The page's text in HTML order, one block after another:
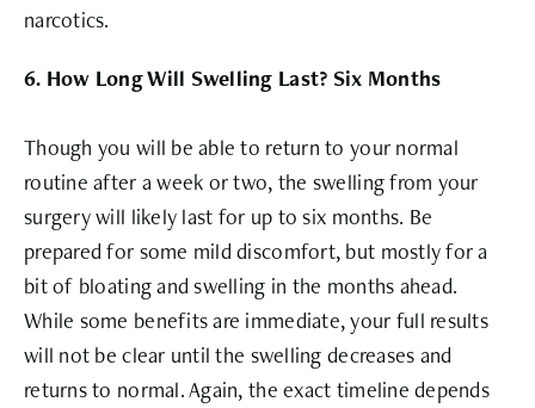
narcotics.
6. How Long Will Swelling Last? Six Months
Though you will be able to return to your normal
routine after a week or two, the swelling from your
surgery will likely last for up to six months. Be
prepared for some mild discomfort, but mostly for a
bit of bloating and swelling in the months ahead.
While some benefits are immediate, your full results
will not be clear until the swelling decreases and
returns to normal. Again, the exact timeline depends